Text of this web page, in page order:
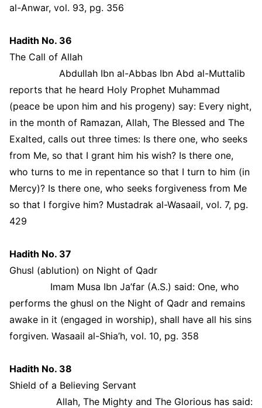
al-Anwar, vol. 93, pg. 356
Hadith No. 36
The Call of Allah
Abdullah Ibn al-Abbas Ibn Abd al-Muttalib
reports that he heard Holy Prophet Muhammad
(peace be upon him and his progeny) say: Every night,
in the month of Ramazan, Allah, The Blessed and The
Exalted, calls out three times: Is there one, who seeks
from Me, so that I grant him his wish? Is there one,
who turns to me in repentance so that I turn to him (in
Mercy)? Is there one, who seeks forgiveness from Me
so that I forgive him? Mustadrak al-Wasaail, vol. 7, pg.
429
Hadith No. 37
Ghusl (ablution) on Night of Qadr
Imam Musa Ibn Ja’far (A.S.) said: One, who
performs the ghusl on the Night of Qadr and remains
awake in it (engaged in worship), shall have all his sins
forgiven. Wasaail al-Shia’h, vol. 10, pg. 358
Hadith No. 38
Shield of a Believing Servant
Allah, The Mighty and The Glorious has said: